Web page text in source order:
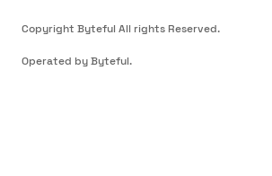
Copyright Byteful All rights Reserved.
Operated by Byteful.